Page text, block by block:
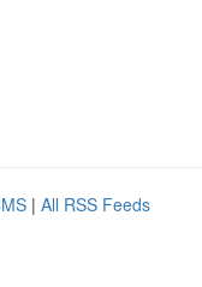
| All RSS Feeds